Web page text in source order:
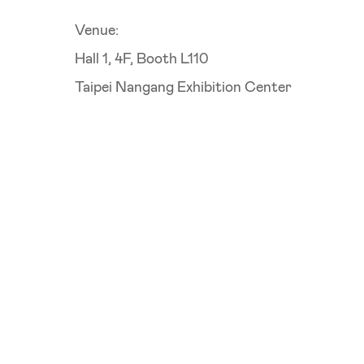
Venue:
Hall 1, 4F, Booth L110
Taipei Nangang Exhibition Center